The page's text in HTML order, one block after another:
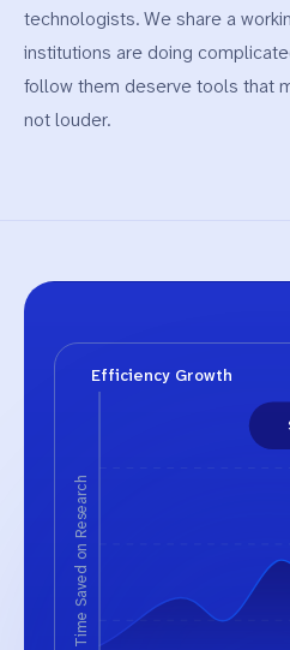
technologists. We share a
institutions are doing
follow them deserve tools that
not louder.
Efficiency Growth
Time Saved on Research